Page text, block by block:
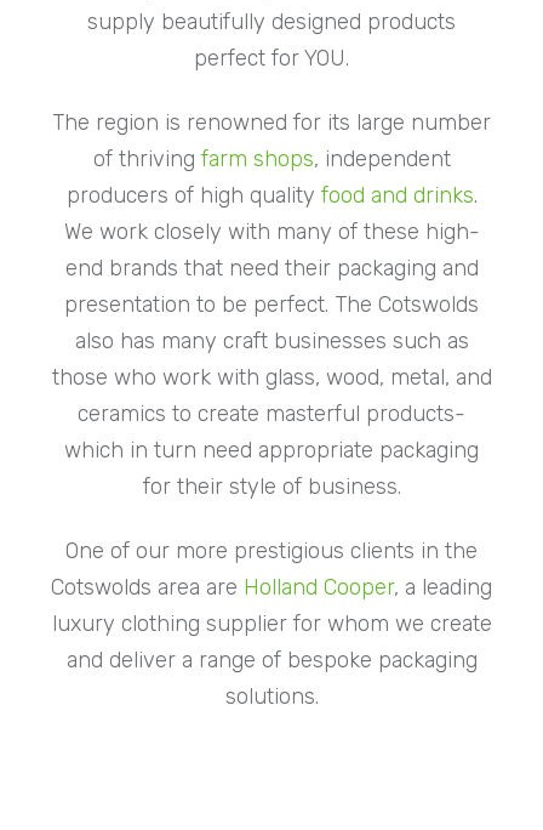
supply beautifully designed products
perfect for YOU.
The region is renowned for its large number
of thriving farm shops, independent
producers of high quality food and drinks.
We work closely with many of these high-
end brands that need their packaging and
presentation to be perfect. The Cotswolds
also has many craft businesses such as
those who work with glass, wood, metal, and
ceramics to create masterful products-
which in turn need appropriate packaging
for their style of business.
One of our more prestigious clients in the
Cotswolds area are Holland Cooper, a leading
luxury clothing supplier for whom we create
and deliver a range of bespoke packaging
solutions.